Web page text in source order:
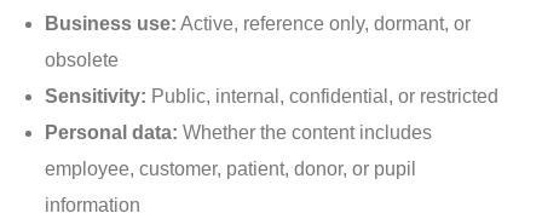
Business use: Active, reference only, dormant, or
obsolete
Sensitivity: Public, internal, confidential, or restricted
Personal data: Whether the content includes
employee, customer, patient, donor, or pupil
information